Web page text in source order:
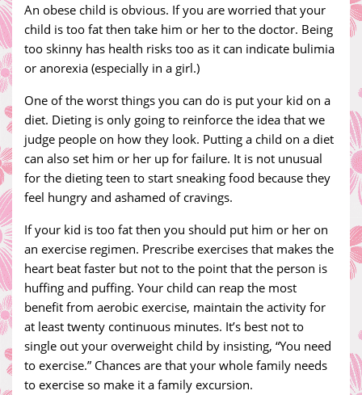
An obese child is obvious. If you are worried that your
child is too fat then take him or her to the doctor. Being
too skinny has health risks too as it can indicate bulimia
or anorexia (especially in a girl.)
One of the worst things you can do is put your kid on a
diet. Dieting is only going to reinforce the idea that we
judge people on how they look. Putting a child on a diet
can also set him or her up for failure. It is not unusual
for the dieting teen to start sneaking food because they
feel hungry and ashamed of cravings.
If your kid is too fat then you should put him or her on
an exercise regimen. Prescribe exercises that makes the
heart beat faster but not to the point that the person is
huffing and puffing. Your child can reap the most
benefit from aerobic exercise, maintain the activity for
at least twenty continuous minutes. It’s best not to
single out your overweight child by insisting, “You need
to exercise.” Chances are that your whole family needs
to exercise so make it a family excursion.